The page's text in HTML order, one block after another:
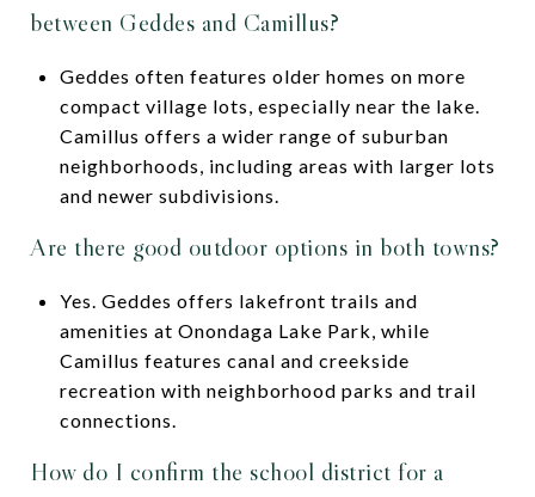
between Geddes and Camillus?
Geddes often features older homes on more
compact village lots, especially near the lake.
Camillus offers a wider range of suburban
neighborhoods, including areas with larger lots
and newer subdivisions.
Are there good outdoor options in both towns?
Yes. Geddes offers lakefront trails and
amenities at Onondaga Lake Park, while
Camillus features canal and creekside
recreation with neighborhood parks and trail
connections.
How do I confirm the school district for a